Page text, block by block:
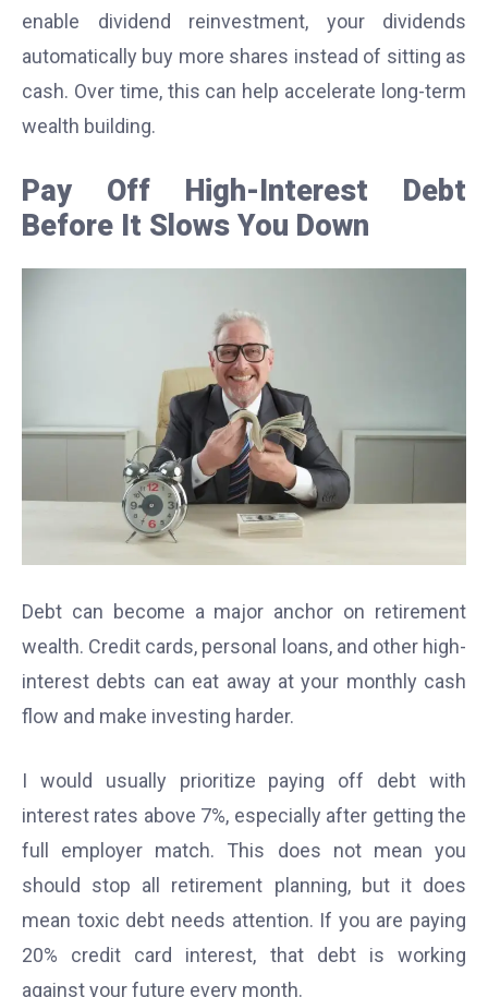
enable dividend reinvestment, your dividends
automatically buy more shares instead of sitting as
cash. Over time, this can help accelerate long-term
wealth building.
Pay Off High-Interest Debt
Before It Slows You Down
Debt can become a major anchor on retirement
wealth. Credit cards, personal loans, and other high-
interest debts can eat away at your monthly cash
flow and make investing harder.
I would usually prioritize paying off debt with
interest rates above 7%, especially after getting the
full employer match. This does not mean you
should stop all retirement planning, but it does
mean toxic debt needs attention. If you are paying
20% credit card interest, that debt is working
against your future every month.